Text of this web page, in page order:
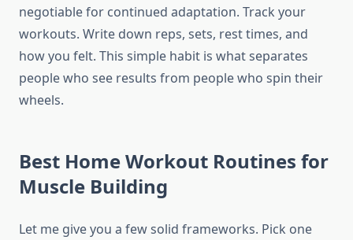
negotiable for continued adaptation. Track your
workouts. Write down reps, sets, rest times, and
how you felt. This simple habit is what separates
people who see results from people who spin their
wheels.
Best Home Workout Routines for
Muscle Building
Let me give you a few solid frameworks. Pick one